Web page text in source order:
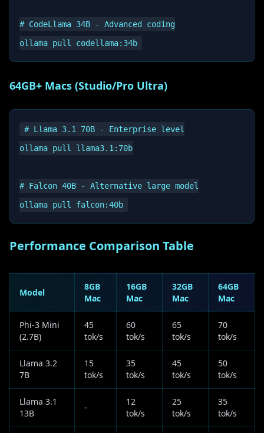
# CodeLlama 34B - Advanced coding
64GB+ Macs (Studio/Pro Ultra)
# Llama 3.1 70B - Enterprise level
ollama pull llama3.1:70b
# Falcon 40B - Alternative large model
Performance Comparison Table
Model
8GB
Mac
16GB
Mac
32GB
Mac
64GB
Mac
Phi-3 Mini
(2.7B)
45
tok/s
60
tok/s
65
tok/s
70
tok/s
Llama 3.2
7B
15
tok/s
35
tok/s
45
tok/s
50
tok/s
Llama 3.1
13B
-
12
tok/s
25
tok/s
35
tok/s